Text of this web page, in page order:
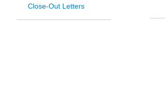
Close-Out Letters